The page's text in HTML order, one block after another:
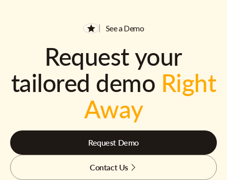
See a Demo
Request your
tailored demo Right
Away
Request Demo
Contact Us